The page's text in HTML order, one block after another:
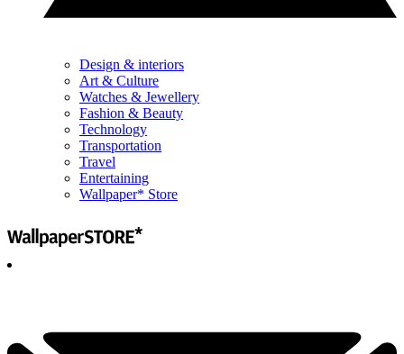
Design & interiors
Art & Culture
Watches & Jewellery
Fashion & Beauty
Technology
Transportation
Travel
Entertaining
Wallpaper* Store